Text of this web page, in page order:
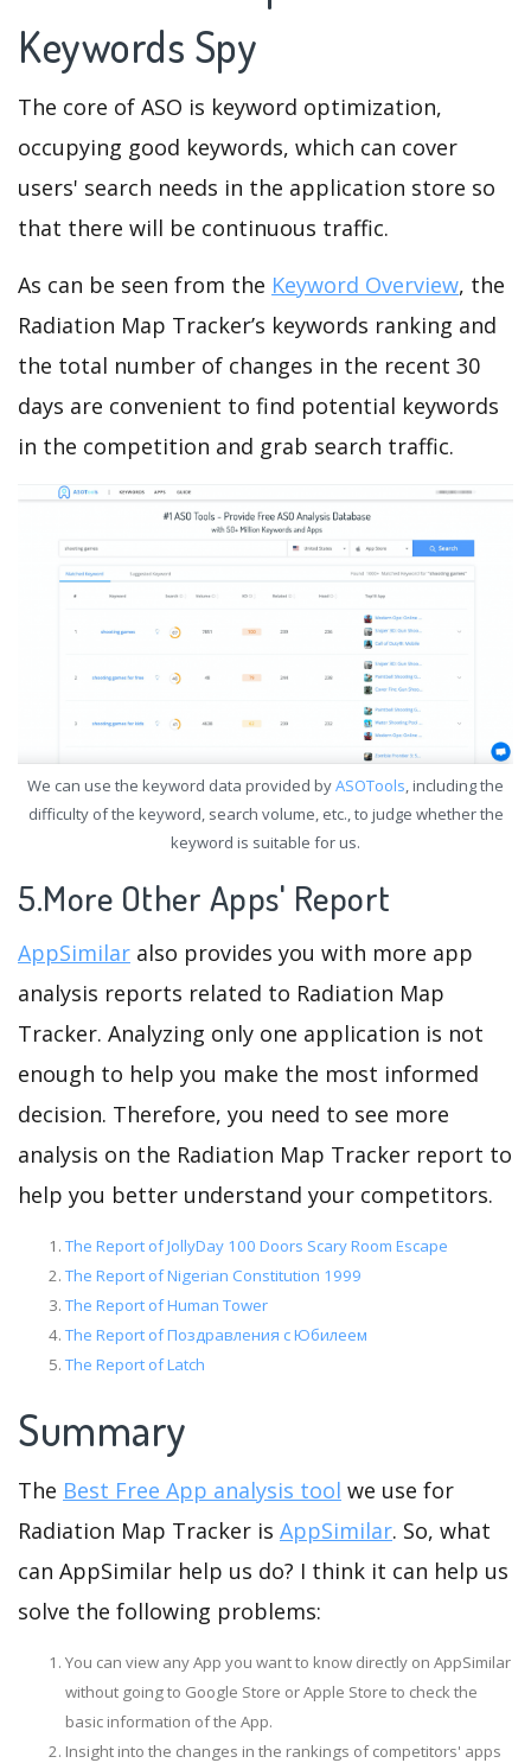
Keywords Spy
The core of ASO is keyword optimization,
occupying good keywords, which can cover
users' search needs in the application store so
that there will be continuous traffic.
As can be seen from the Keyword Overview, the
Radiation Map Tracker’s keywords ranking and
the total number of changes in the recent 30
days are convenient to find potential keywords
in the competition and grab search traffic.
We can use the keyword data provided byASOTools, including the
difficulty of the keyword, search volume, etc., to judge whether the
keyword is suitable for us.
5.More Other Apps' Report
AppSimilar also provides you with more app
analysis reports related to Radiation Map
Tracker. Analyzing only one application is not
enough to help you make the most informed
decision. Therefore, you need to see more
analysis on the Radiation Map Tracker report to
help you better understand your competitors.
The Report of JollyDay 100 Doors Scary Room Escape
The Report of Nigerian Constitution 1999
The Report of Human Tower
The Report of Поздравления с Юбилеем
The Report of Latch
Summary
The Best Free App analysis tool we use for
Radiation Map Tracker is AppSimilar. So, what
can AppSimilar help us do? I think it can help us
solve the following problems:
You can view any App you want to know directly on AppSimilar
without going to Google Store or Apple Store to check the
basic information of the App.
Insight into the changes in the rankings of competitors' apps